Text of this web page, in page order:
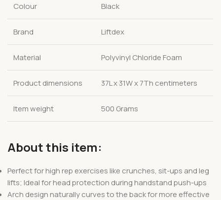
Colour Black
Brand Liftdex
Material Polyvinyl Chloride Foam
Product dimensions 37L x 31W x 7Th centimeters
Item weight 500 Grams
About this item:
Perfect for high rep exercises like crunches, sit-ups and leg
lifts; Ideal for head protection during handstand push-ups
Arch design naturally curves to the back for more effective